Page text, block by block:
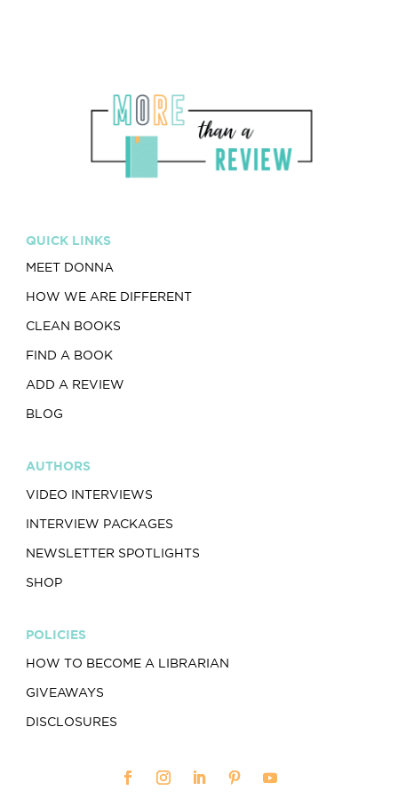
QUICK LINKS
MEET DONNA
HOW WE ARE DIFFERENT
CLEAN BOOKS
FIND A BOOK
ADD A REVIEW
BLOG
AUTHORS
VIDEO INTERVIEWS
INTERVIEW PACKAGES
NEWSLETTER SPOTLIGHTS
SHOP
POLICIES
HOW TO BECOME A LIBRARIAN
GIVEAWAYS
DISCLOSURES